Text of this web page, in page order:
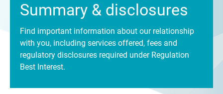
Summary & disclosures
Find important information about our relationship
with you, including services offered, fees and
regulatory disclosures required under Regulation
Best Interest.